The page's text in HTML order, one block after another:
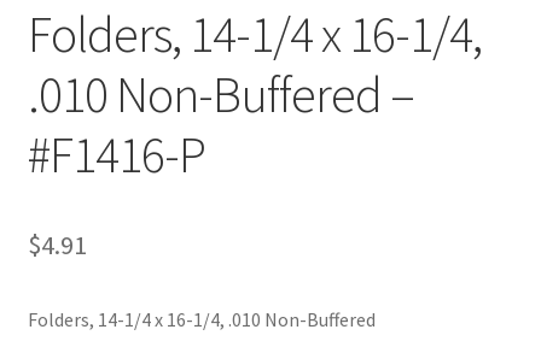
Shop
Technical Information
Folders, 14-1/4 x 16-1/4,
.010 Non-Buffered –
#F1416-P
$4.91
Folders, 14-1/4 x 16-1/4, .010 Non-Buffered